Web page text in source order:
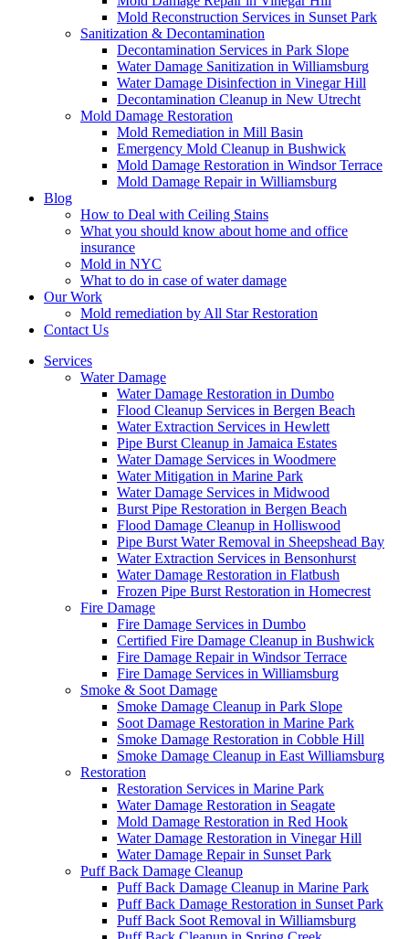
Mold Reconstruction Services in Sunset Park
Sanitization & Decontamination
Decontamination Services in Park Slope
Water Damage Sanitization in Williamsburg
Water Damage Disinfection in Vinegar Hill
Decontamination Cleanup in New Utrecht
Mold Damage Restoration
Mold Remediation in Mill Basin
Emergency Mold Cleanup in Bushwick
Mold Damage Restoration in Windsor Terrace
Mold Damage Repair in Williamsburg
Blog
How to Deal with Ceiling Stains
What you should know about home and office
insurance
Mold in NYC
What to do in case of water damage
Our Work
Mold remediation by All Star Restoration
Contact Us
Services
Water Damage
Water Damage Restoration in Dumbo
Flood Cleanup Services in Bergen Beach
Water Extraction Services in Hewlett
Pipe Burst Cleanup in Jamaica Estates
Water Damage Services in Woodmere
Water Mitigation in Marine Park
Water Damage Services in Midwood
Burst Pipe Restoration in Bergen Beach
Flood Damage Cleanup in Holliswood
Pipe Burst Water Removal in Sheepshead Bay
Water Extraction Services in Bensonhurst
Water Damage Restoration in Flatbush
Frozen Pipe Burst Restoration in Homecrest
Fire Damage
Fire Damage Services in Dumbo
Certified Fire Damage Cleanup in Bushwick
Fire Damage Repair in Windsor Terrace
Fire Damage Services in Williamsburg
Smoke & Soot Damage
Smoke Damage Cleanup in Park Slope
Soot Damage Restoration in Marine Park
Smoke Damage Restoration in Cobble Hill
Smoke Damage Cleanup in East Williamsburg
Restoration
Restoration Services in Marine Park
Water Damage Restoration in Seagate
Mold Damage Restoration in Red Hook
Water Damage Restoration in Vinegar Hill
Water Damage Repair in Sunset Park
Puff Back Damage Cleanup
Puff Back Damage Cleanup in Marine Park
Puff Back Damage Restoration in Sunset Park
Puff Back Soot Removal in Williamsburg